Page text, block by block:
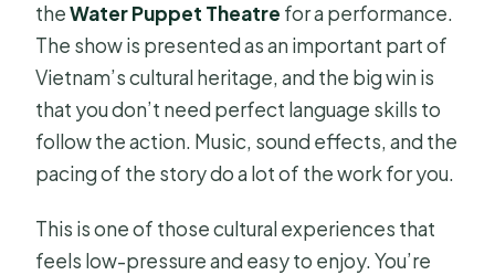
theWater Puppet Theatre for a performance.
The show is presented as an important part of
Vietnam’s cultural heritage, and the big win is
that you don’t need perfect language skills to
follow the action. Music, sound effects, and the
pacing of the story do a lot of the work for you.
This is one of those cultural experiences that
feels low-pressure and easy to enjoy. You’re